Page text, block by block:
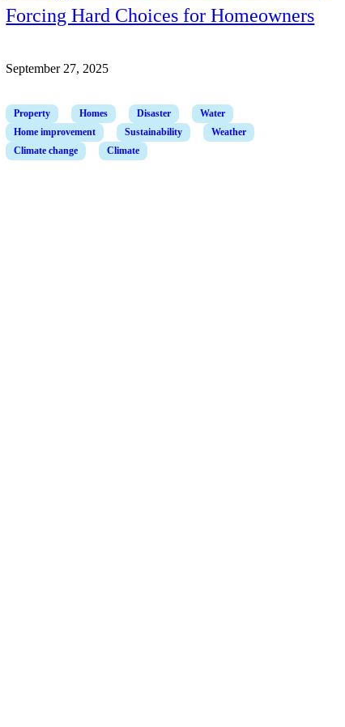
Forcing Hard Choices for Homeowners
September 27, 2025
Property Homes Disaster
Water
Home improvement
Sustainability
Weather
Climate change
Climate